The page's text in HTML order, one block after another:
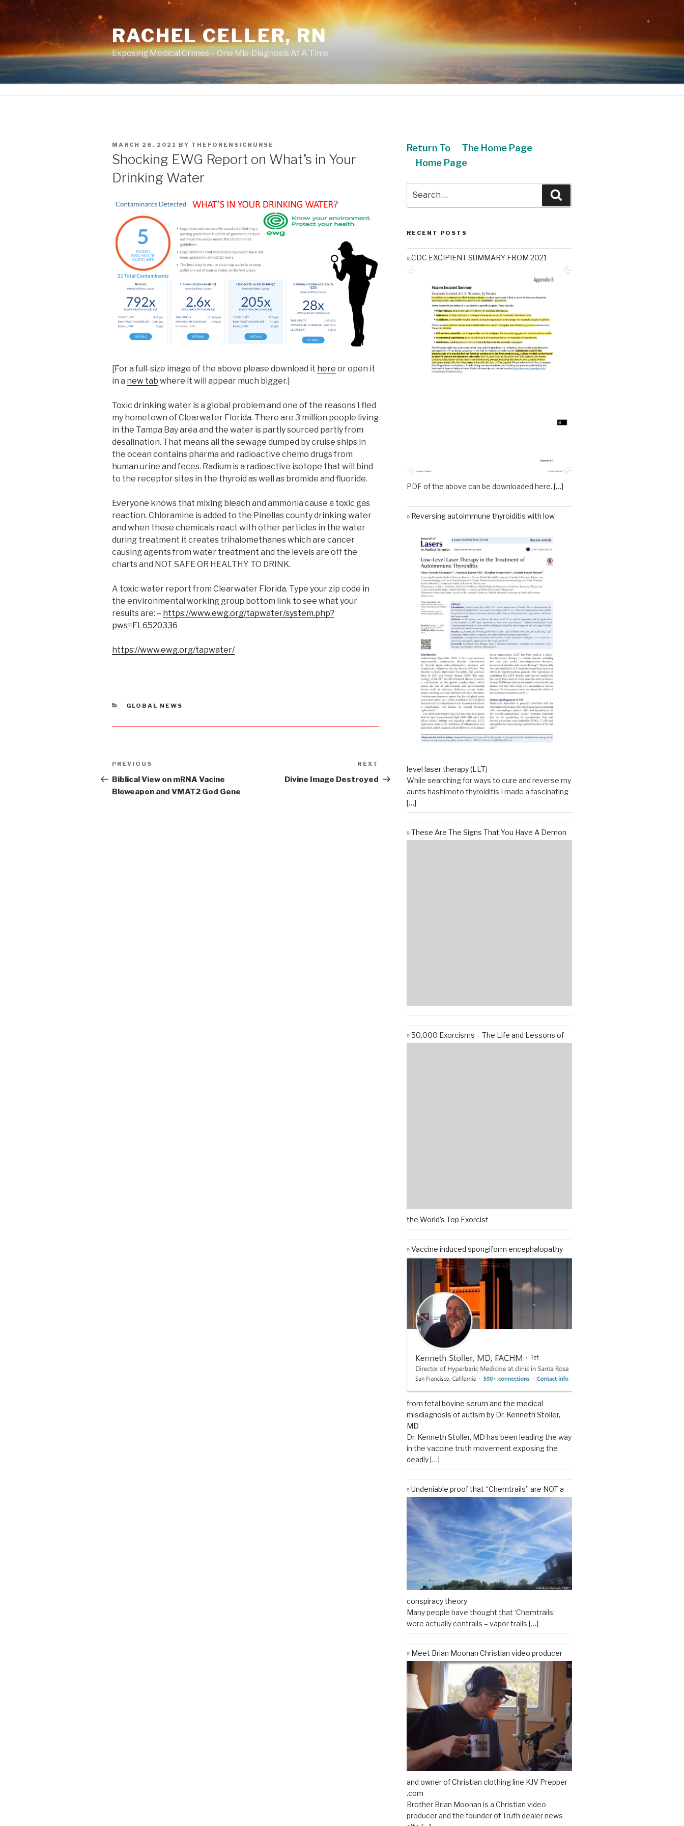
RACHEL CELLER, RN
Exposing Medical Crimes – One Mis-Diagnosis At A Time
POSTED
ON
MARCH 26, 2021 BY THEFORENSICNURSE
Shocking EWG Report on What’s in Your
Drinking Water
[For a full-size image of the above please download it here or open it
in a new tab where it will appear much bigger.]
Toxic drinking water is a global problem and one of the reasons I fled
my hometown of Clearwater Florida. There are 3 million people living
in the Tampa Bay area and the water is partly sourced partly from
desalination. That means all the sewage dumped by cruise ships in
the ocean contains pharma and radioactive chemo drugs from
human urine and feces. Radium is a radioactive isotope that will bind
to the receptor sites in the thyroid as well as bromide and fluoride.
Everyone knows that mixing bleach and ammonia cause a toxic gas
reaction. Chloramine is added to the Pinellas county drinking water
and when these chemicals react with other particles in the water
during treatment it creates trihalomethanes which are cancer
causing agents from water treatment and the levels are off the
charts and NOT SAFE OR HEALTHY TO DRINK.
A toxic water report from Clearwater Florida. Type your zip code in
the environmental working group bottom link to see what your
results are: – https://www.ewg.org/tapwater/system.php?
pws=FL6520336
https://www.ewg.org/tapwater/
CATEGORIES
GLOBAL NEWS
Post
navigation
Previous
Post
PREVIOUS
Biblical View on mRNA Vacine
Bioweapon and VMAT2 God Gene
Post
NEXT
Divine Image Destroyed
Return To
The Home Page
Home Page
for:
RECENT POSTS
CDC EXCIPIENT SUMMARY FROM 2021
PDF of the above can be downloaded here. […]
Reversing autoimmune thyroiditis with low
level laser therapy (LLT)
While searching for ways to cure and reverse my
aunts hashimoto thyroiditis I made a fascinating
[…]
These Are The Signs That You Have A Demon
50,000 Exorcisms – The Life and Lessons of
the World’s Top Exorcist
Vaccine induced spongiform encephalopathy
from fetal bovine serum and the medical
misdiagnosis of autism by Dr. Kenneth Stoller,
MD
Dr. Kenneth Stoller, MD has been leading the way
in the vaccine truth movement exposing the
deadly[…]
Undeniable proof that “Chemtrails” are NOT a
conspiracy theory
Many people have thought that ‘Chemtrails’
were actually contrails – vapor trails […]
Meet Brian Moonan Christian video producer
and owner of Christian clothing line KJV Prepper
.com
Brother Brian Moonan is a Christian video
producer and the founder of Truth dealer news